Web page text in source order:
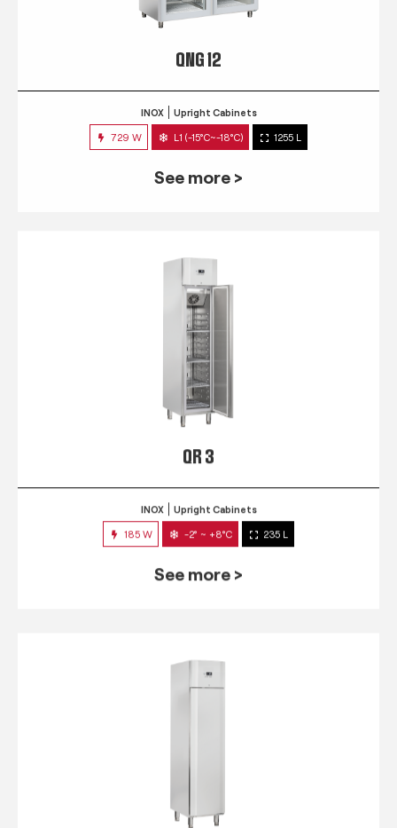
QNG 12
INOX Upright Cabinets
729 W L1 (-15°C~-18°C) 1255 L
See more >
QR 3
INOX Upright Cabinets
185 W -2° ~ +8°C 235 L
See more >